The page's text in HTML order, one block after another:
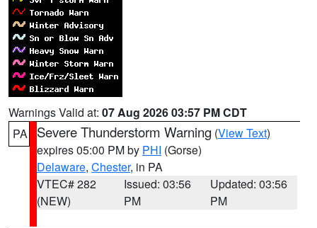
Warnings Valid at: 07 Aug 2026 03:57 PM CDT
PA
Severe Thunderstorm Warning (View Text)
expires 05:00 PM by PHI (Gorse)
Delaware, Chester, in PA
VTEC# 282
(NEW)
Issued: 03:56
PM
Updated: 03:56
PM